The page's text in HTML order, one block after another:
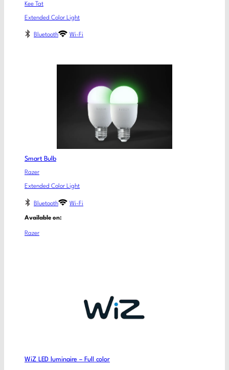
Kee Tat
Extended Color Light
Bluetooth Wi-Fi
Smart Bulb
Razer
Extended Color Light
Bluetooth Wi-Fi
Available on:
Razer
WiZ LED luminaire – Full color